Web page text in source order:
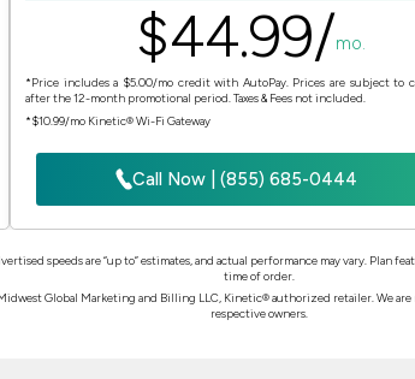
$44.99/mo.
*Price includes a $5.00/mo credit with AutoPay. Prices are subject to
after the 12-month promotional period. Taxes & Fees not included.
*$10.99/mo Kinetic® Wi-Fi Gateway
Call Now | (855) 685-0444
speeds are “up to” estimates, and actual performance may vary.
time of order.
Global Marketing and Billing LLC, Kinetic® authorized retailer. We
respective owners.